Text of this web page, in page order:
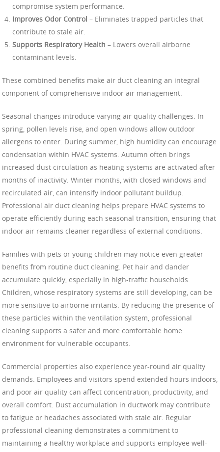
compromise system performance.
Improves Odor Control – Eliminates trapped particles that
contribute to stale air.
Supports Respiratory Health – Lowers overall airborne
contaminant levels.
These combined benefits make air duct cleaning an integral
component of comprehensive indoor air management.
Seasonal changes introduce varying air quality challenges. In
spring, pollen levels rise, and open windows allow outdoor
allergens to enter. During summer, high humidity can encourage
condensation within HVAC systems. Autumn often brings
increased dust circulation as heating systems are activated after
months of inactivity. Winter months, with closed windows and
recirculated air, can intensify indoor pollutant buildup.
Professional air duct cleaning helps prepare HVAC systems to
operate efficiently during each seasonal transition, ensuring that
indoor air remains cleaner regardless of external conditions.
Families with pets or young children may notice even greater
benefits from routine duct cleaning. Pet hair and dander
accumulate quickly, especially in high-traffic households.
Children, whose respiratory systems are still developing, can be
more sensitive to airborne irritants. By reducing the presence of
these particles within the ventilation system, professional
cleaning supports a safer and more comfortable home
environment for vulnerable occupants.
Commercial properties also experience year-round air quality
demands. Employees and visitors spend extended hours indoors,
and poor air quality can affect concentration, productivity, and
overall comfort. Dust accumulation in ductwork may contribute
to fatigue or headaches associated with stale air. Regular
professional cleaning demonstrates a commitment to
maintaining a healthy workplace and supports employee well-